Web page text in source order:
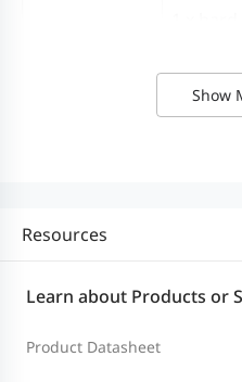
and fan
Show
Resources
Learn about Products or
Product Datasheet